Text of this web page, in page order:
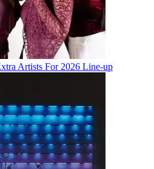
Artists For 2026 Line-up